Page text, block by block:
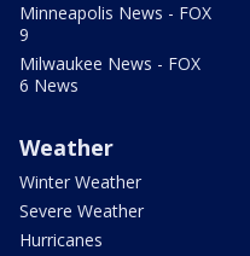
Minneapolis News - FOX
9
Milwaukee News - FOX
6 News
Weather
Winter Weather
Severe Weather
Hurricanes